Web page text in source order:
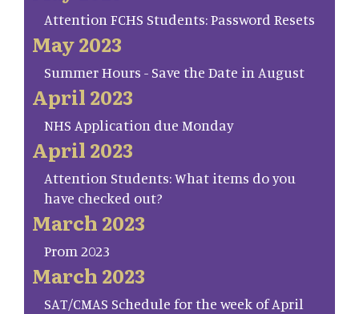
Attention FCHS Students: Password Resets
May 2023
Summer Hours - Save the Date in August
April 2023
NHS Application due Monday
April 2023
Attention Students: What items do you
have checked out?
March 2023
Prom 2023
March 2023
SAT/CMAS Schedule for the week of April